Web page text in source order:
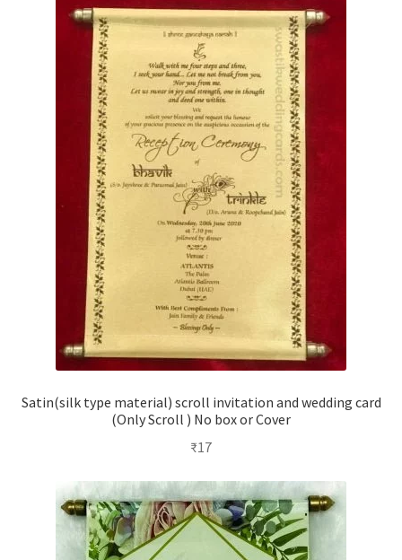
Satin(silk type material) scroll invitation and wedding card
(Only Scroll ) No box or Cover
₹17